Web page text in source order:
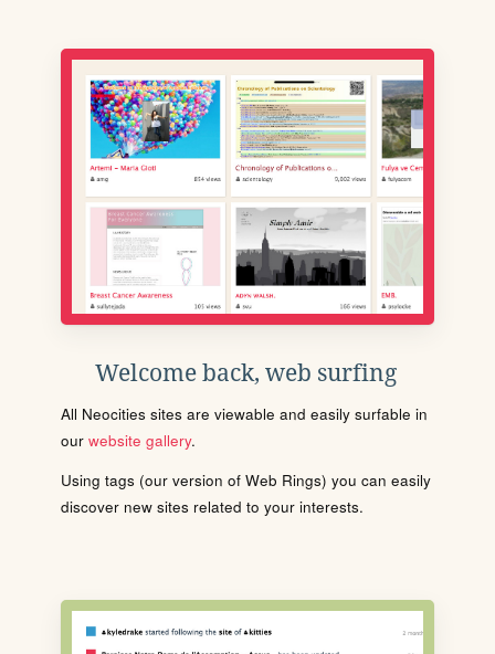
Welcome back, web surfing
All Neocities sites are viewable and easily surfable in
our website gallery.
Using tags (our version of Web Rings) you can easily
discover new sites related to your interests.